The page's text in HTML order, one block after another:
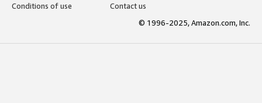
Conditions of use
Contact us
© 1996-2025, Amazon.com, Inc.